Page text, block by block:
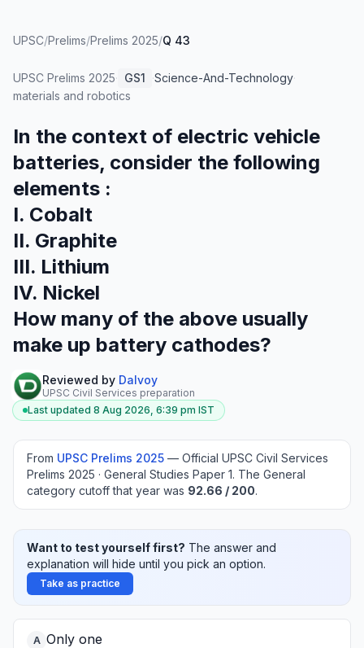
UPSC/Prelims/Prelims 2025/Q 43
UPSC Prelims 2025· GS1 ·Science-And-Technology·
materials and robotics
In the context of electric vehicle
batteries, consider the following
elements :
I. Cobalt
II. Graphite
III. Lithium
IV. Nickel
How many of the above usually
make up battery cathodes?
Reviewed by Dalvoy
UPSC Civil Services preparation
Last updated 8 Aug 2026, 6:39 pm IST
From UPSC Prelims 2025 — Official UPSC Civil Services
Prelims 2025 · General Studies Paper 1. The General
category cutoff that year was 92.66 / 200.
Want to test yourself first? The answer and
explanation will hide until you pick an option.
Take as practice
A Only one